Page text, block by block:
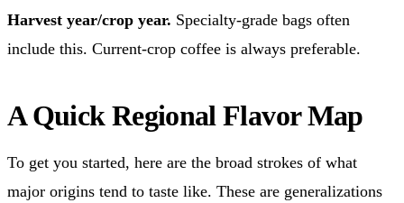
Harvest year/crop year. Specialty-grade bags often
include this. Current-crop coffee is always preferable.
A Quick Regional Flavor Map
To get you started, here are the broad strokes of what
major origins tend to taste like. These are generalizations